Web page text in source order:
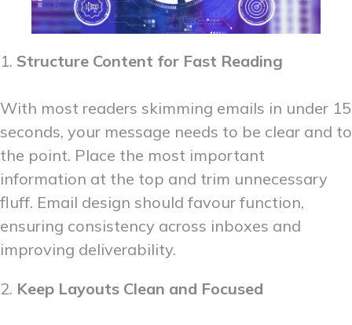
1. Structure Content for Fast Reading
With most readers skimming emails in under 15
seconds, your message needs to be clear and to
the point. Place the most important
information at the top and trim unnecessary
fluff. Email design should favour function,
ensuring consistency across inboxes and
improving deliverability.
2. Keep Layouts Clean and Focused